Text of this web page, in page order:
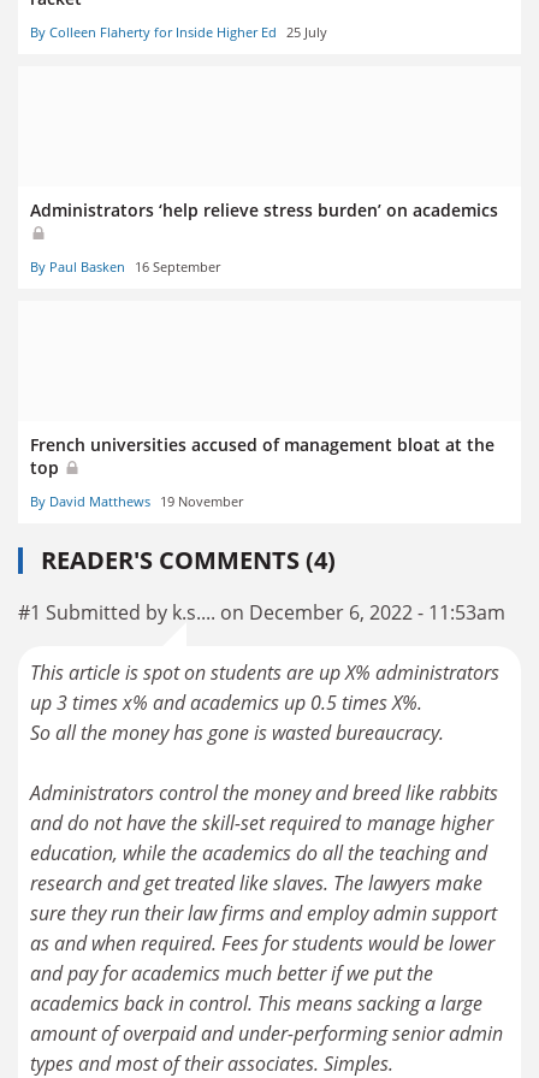
By Colleen Flaherty for Inside Higher Ed 25 July
Administrators ‘help relieve stress burden’ on academics
By Paul Basken 16 September
French universities accused of management bloat at the
top
By David Matthews 19 November
READER'S COMMENTS (4)
#1 Submitted by k.s.... on December 6, 2022 - 11:53am
This article is spot on students are up X% administrators
up 3 times x% and academics up 0.5 times X%.
So all the money has gone is wasted bureaucracy.
Administrators control the money and breed like rabbits
and do not have the skill-set required to manage higher
education, while the academics do all the teaching and
research and get treated like slaves. The lawyers make
sure they run their law firms and employ admin support
as and when required. Fees for students would be lower
and pay for academics much better if we put the
academics back in control. This means sacking a large
amount of overpaid and under-performing senior admin
types and most of their associates. Simples.